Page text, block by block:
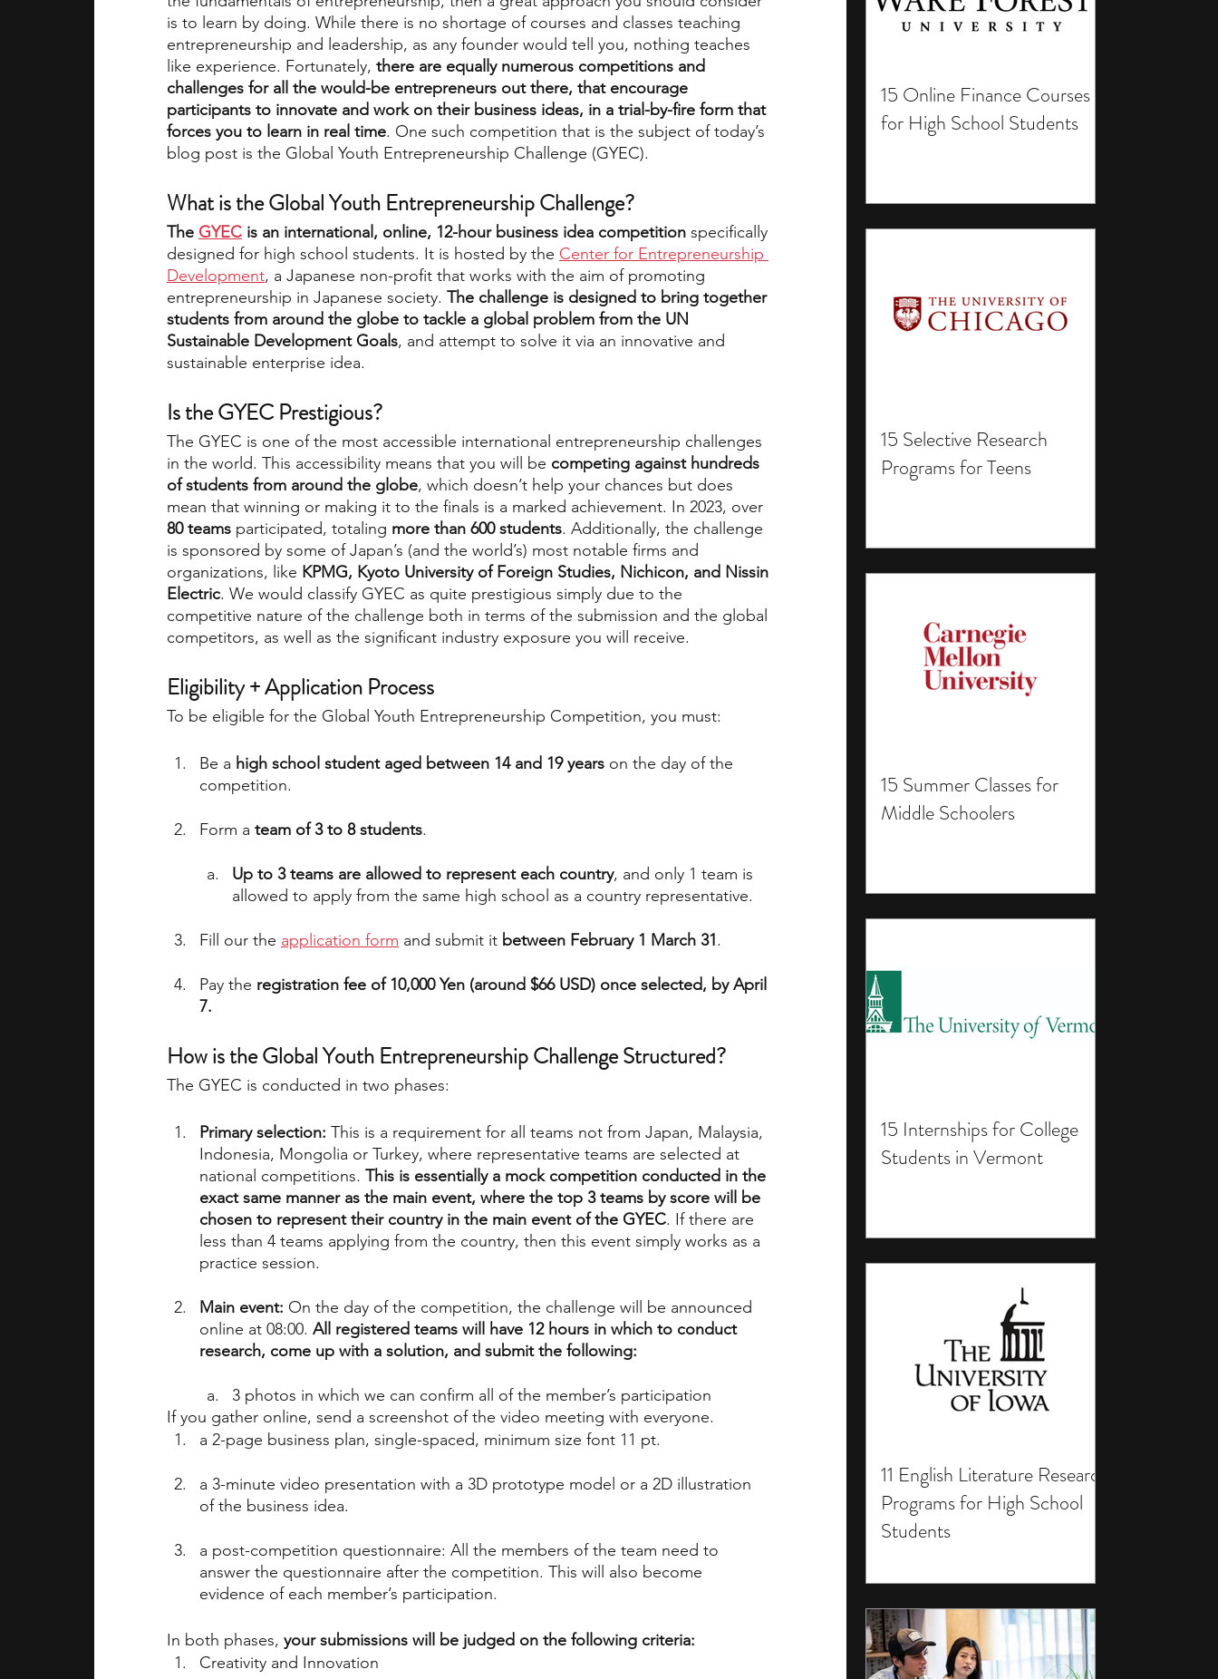
15 Online Finance Courses
for High School Students
15 Selective Research
Programs for Teens
15 Summer Classes for
Middle Schoolers
15 Internships for College
Students in Vermont
11 English Literature Research
Programs for High School
Students
academic programs social media engineering writing programs
summer programs online programs PhD students Computer Science Programs
law programs Theater Camps Biology Research Programs
is to learn by doing. While there is no shortage of courses and classes teaching
entrepreneurship and leadership, as any founder would tell you, nothing teaches
like experience. Fortunately, there are equally numerous competitions and
challenges for all the would-be entrepreneurs out there, that encourage
participants to innovate and work on their business ideas, in a trial-by-fire form that
forces you to learn in real time. One such competition that is the subject of today’s
blog post is the Global Youth Entrepreneurship Challenge (GYEC).
What is the Global Youth Entrepreneurship Challenge?
The GYEC is an international, online, 12-hour business idea competition specifically
designed for high school students. It is hosted by the Center for Entrepreneurship
Development, a Japanese non-profit that works with the aim of promoting
entrepreneurship in Japanese society. The challenge is designed to bring together
students from around the globe to tackle a global problem from the UN
Sustainable Development Goals, and attempt to solve it via an innovative and
sustainable enterprise idea.
Is the GYEC Prestigious?
The GYEC is one of the most accessible international entrepreneurship challenges
in the world. This accessibility means that you will be competing against hundreds
of students from around the globe, which doesn’t help your chances but does
mean that winning or making it to the finals is a marked achievement. In 2023, over
80 teams participated, totaling more than 600 students. Additionally, the challenge
is sponsored by some of Japan’s (and the world’s) most notable firms and
organizations, like KPMG, Kyoto University of Foreign Studies, Nichicon, and Nissin
Electric. We would classify GYEC as quite prestigious simply due to the
competitive nature of the challenge both in terms of the submission and the global
competitors, as well as the significant industry exposure you will receive.
Eligibility + Application Process
To be eligible for the Global Youth Entrepreneurship Competition, you must:
Be a high school student aged between 14 and 19 years on the day of the
competition.
Form a team of 3 to 8 students.
Up to 3 teams are allowed to represent each country, and only 1 team is
allowed to apply from the same high school as a country representative.
Fill our the application form and submit it between February 1 March 31.
Pay the registration fee of 10,000 Yen (around $66 USD) once selected, by April
7.
How is the Global Youth Entrepreneurship Challenge Structured?
The GYEC is conducted in two phases:
Primary selection: This is a requirement for all teams not from Japan, Malaysia,
Indonesia, Mongolia or Turkey, where representative teams are selected at
national competitions. This is essentially a mock competition conducted in the
exact same manner as the main event, where the top 3 teams by score will be
chosen to represent their country in the main event of the GYEC. If there are
less than 4 teams applying from the country, then this event simply works as a
practice session.
Main event: On the day of the competition, the challenge will be announced
online at 08:00. All registered teams will have 12 hours in which to conduct
research, come up with a solution, and submit the following:
3 photos in which we can confirm all of the member’s participation
If you gather online, send a screenshot of the video meeting with everyone.
a 2-page business plan, single-spaced, minimum size font 11 pt.
a 3-minute video presentation with a 3D prototype model or a 2D illustration
of the business idea.
a post-competition questionnaire: All the members of the team need to
answer the questionnaire after the competition. This will also become
evidence of each member’s participation.
In both phases, your submissions will be judged on the following criteria:
Creativity and Innovation